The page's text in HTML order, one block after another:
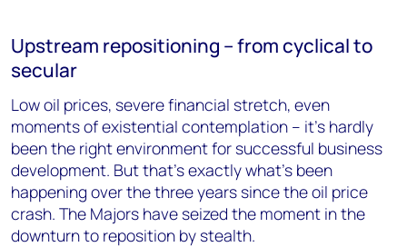
Upstream repositioning – from cyclical to
secular
Low oil prices, severe financial stretch, even
moments of existential contemplation – it’s hardly
been the right environment for successful business
development. But that’s exactly what’s been
happening over the three years since the oil price
crash. The Majors have seized the moment in the
downturn to reposition by stealth.